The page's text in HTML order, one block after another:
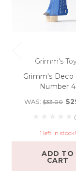
Grimm's
Grimm's Deco
Number 4
WAS: $33.00
1 left in stock!
ADD TO
CART